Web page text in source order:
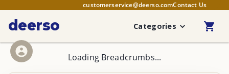
customerservice@deerso.comContact Us
deerso Categories
Loading Breadcrumbs...